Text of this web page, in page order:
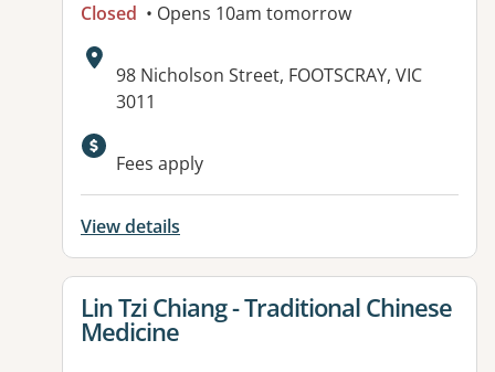
Closed • Opens 10am tomorrow
Address:
98 Nicholson Street, FOOTSCRAY, VIC
3011
Available facilities:
Fees apply
View details
View details for
Lin Tzi Chiang - Traditional Chinese
Medicine